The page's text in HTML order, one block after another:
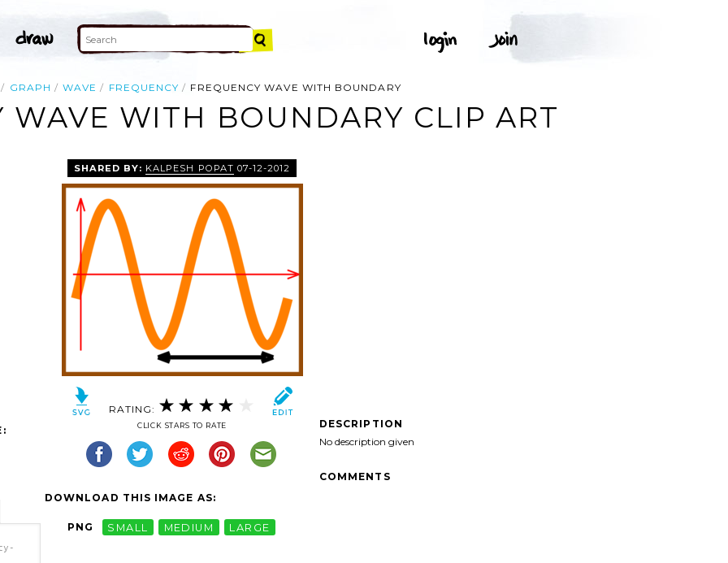
GRAPH WAVE FREQUENCY FREQUENCY WAVE WITH BOUNDARY
WAVE WITH BOUNDARY CLIP ART
SHARED BY: KALPESH POPAT 07-12-2012
RATING:
CLICK STARS TO RATE
DOWNLOAD THIS IMAGE AS:
PNG SMALL MEDIUM LARGE
DESCRIPTION
No description given
COMMENTS